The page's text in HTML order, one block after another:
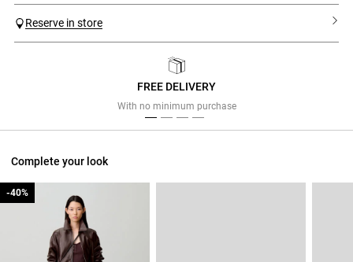
Reserve in store
FREE DELIVERY
With no minimum purchase
Complete your look
-40%
-40%